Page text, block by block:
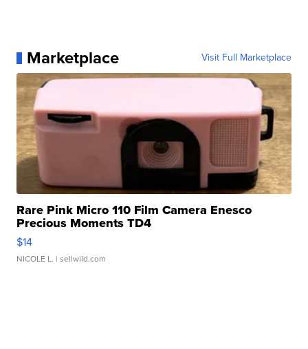
Marketplace Visit Full Marketplace
Rare Pink Micro 110 Film Camera Enesco
Precious Moments TD4
$14
NICOLE L. | sellwild.com